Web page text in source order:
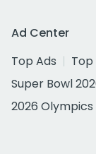
Ad Center
Top Ads
Top
Super Bowl
2026 Olympics